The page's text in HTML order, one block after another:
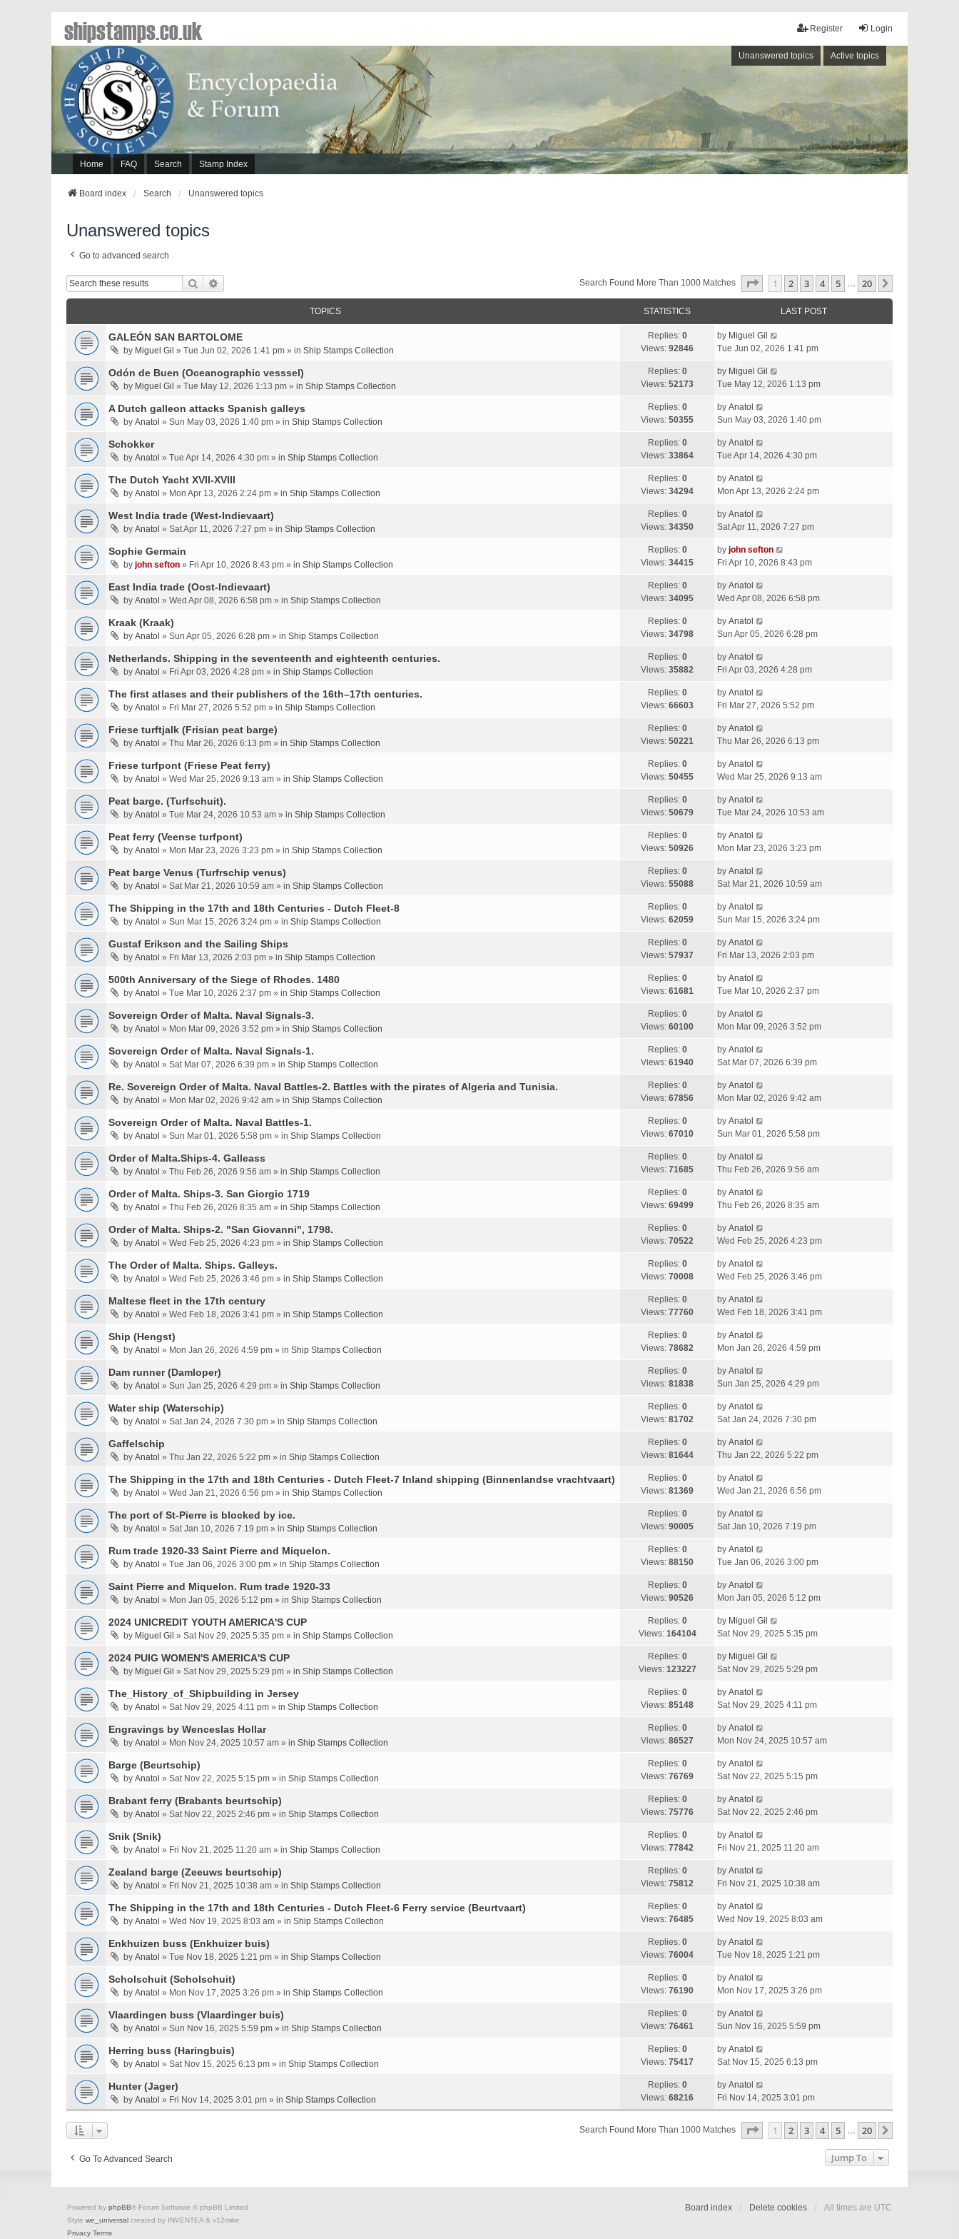
Login
Register
Unanswered topics Active topics
Home FAQ Search Stamp Index
shipstamps.co.uk
Board index Search Unanswered topics
Unanswered topics
Go to advanced search
Search Search Found More Than 1000 Matches Page Of 20
1 2 3 4 5 … 20
TOPICS STATISTICS LAST POST
GALEÓN SAN BARTOLOME
by Miguel Gil » Tue Jun 02, 2026 1:41 pm » in Ship Stamps Collection
Replies: 0
Views: 92846
by Miguel Gil
Tue Jun 02, 2026 1:41 pm
Odón de Buen (Oceanographic vesssel)
by Miguel Gil » Tue May 12, 2026 1:13 pm » in Ship Stamps Collection
Replies: 0
Views: 52173
by Miguel Gil
Tue May 12, 2026 1:13 pm
A Dutch galleon attacks Spanish galleys
by Anatol » Sun May 03, 2026 1:40 pm » in Ship Stamps Collection
Replies: 0
Views: 50355
by Anatol
Sun May 03, 2026 1:40 pm
Schokker
by Anatol » Tue Apr 14, 2026 4:30 pm » in Ship Stamps Collection
Replies: 0
Views: 33864
by Anatol
Tue Apr 14, 2026 4:30 pm
The Dutch Yacht XVII-XVIII
by Anatol » Mon Apr 13, 2026 2:24 pm » in Ship Stamps Collection
Replies: 0
Views: 34294
by Anatol
Mon Apr 13, 2026 2:24 pm
West India trade (West-Indievaart)
by Anatol » Sat Apr 11, 2026 7:27 pm » in Ship Stamps Collection
Replies: 0
Views: 34350
by Anatol
Sat Apr 11, 2026 7:27 pm
Sophie Germain
by john sefton » Fri Apr 10, 2026 8:43 pm » in Ship Stamps Collection
Replies: 0
Views: 34415
by john sefton
Fri Apr 10, 2026 8:43 pm
East India trade (Oost-Indievaart)
by Anatol » Wed Apr 08, 2026 6:58 pm » in Ship Stamps Collection
Replies: 0
Views: 34095
by Anatol
Wed Apr 08, 2026 6:58 pm
Kraak (Kraak)
by Anatol » Sun Apr 05, 2026 6:28 pm » in Ship Stamps Collection
Replies: 0
Views: 34798
by Anatol
Sun Apr 05, 2026 6:28 pm
Netherlands. Shipping in the seventeenth and eighteenth centuries.
by Anatol » Fri Apr 03, 2026 4:28 pm » in Ship Stamps Collection
Replies: 0
Views: 35882
by Anatol
Fri Apr 03, 2026 4:28 pm
The first atlases and their publishers of the 16th–17th centuries.
by Anatol » Fri Mar 27, 2026 5:52 pm » in Ship Stamps Collection
Replies: 0
Views: 66603
by Anatol
Fri Mar 27, 2026 5:52 pm
Friese turftjalk (Frisian peat barge)
by Anatol » Thu Mar 26, 2026 6:13 pm » in Ship Stamps Collection
Replies: 0
Views: 50221
by Anatol
Thu Mar 26, 2026 6:13 pm
Friese turfpont (Friese Peat ferry)
by Anatol » Wed Mar 25, 2026 9:13 am » in Ship Stamps Collection
Replies: 0
Views: 50455
by Anatol
Wed Mar 25, 2026 9:13 am
Peat barge. (Turfschuit).
by Anatol » Tue Mar 24, 2026 10:53 am » in Ship Stamps Collection
Replies: 0
Views: 50679
by Anatol
Tue Mar 24, 2026 10:53 am
Peat ferry (Veense turfpont)
by Anatol » Mon Mar 23, 2026 3:23 pm » in Ship Stamps Collection
Replies: 0
Views: 50926
by Anatol
Mon Mar 23, 2026 3:23 pm
Peat barge Venus (Turfrschip venus)
by Anatol » Sat Mar 21, 2026 10:59 am » in Ship Stamps Collection
Replies: 0
Views: 55088
by Anatol
Sat Mar 21, 2026 10:59 am
The Shipping in the 17th and 18th Centuries - Dutch Fleet-8
by Anatol » Sun Mar 15, 2026 3:24 pm » in Ship Stamps Collection
Replies: 0
Views: 62059
by Anatol
Sun Mar 15, 2026 3:24 pm
Gustaf Erikson and the Sailing Ships
by Anatol » Fri Mar 13, 2026 2:03 pm » in Ship Stamps Collection
Replies: 0
Views: 57937
by Anatol
Fri Mar 13, 2026 2:03 pm
500th Anniversary of the Siege of Rhodes. 1480
by Anatol » Tue Mar 10, 2026 2:37 pm » in Ship Stamps Collection
Replies: 0
Views: 61681
by Anatol
Tue Mar 10, 2026 2:37 pm
Sovereign Order of Malta. Naval Signals-3.
by Anatol » Mon Mar 09, 2026 3:52 pm » in Ship Stamps Collection
Replies: 0
Views: 60100
by Anatol
Mon Mar 09, 2026 3:52 pm
Sovereign Order of Malta. Naval Signals-1.
by Anatol » Sat Mar 07, 2026 6:39 pm » in Ship Stamps Collection
Replies: 0
Views: 61940
by Anatol
Sat Mar 07, 2026 6:39 pm
Re. Sovereign Order of Malta. Naval Battles-2. Battles with the pirates of Algeria and Tunisia.
by Anatol » Mon Mar 02, 2026 9:42 am » in Ship Stamps Collection
Replies: 0
Views: 67856
by Anatol
Mon Mar 02, 2026 9:42 am
Sovereign Order of Malta. Naval Battles-1.
by Anatol » Sun Mar 01, 2026 5:58 pm » in Ship Stamps Collection
Replies: 0
Views: 67010
by Anatol
Sun Mar 01, 2026 5:58 pm
Order of Malta.Ships-4. Galleass
by Anatol » Thu Feb 26, 2026 9:56 am » in Ship Stamps Collection
Replies: 0
Views: 71685
by Anatol
Thu Feb 26, 2026 9:56 am
Order of Malta. Ships-3. San Giorgio 1719
by Anatol » Thu Feb 26, 2026 8:35 am » in Ship Stamps Collection
Replies: 0
Views: 69499
by Anatol
Thu Feb 26, 2026 8:35 am
Order of Malta. Ships-2. "San Giovanni", 1798.
by Anatol » Wed Feb 25, 2026 4:23 pm » in Ship Stamps Collection
Replies: 0
Views: 70522
by Anatol
Wed Feb 25, 2026 4:23 pm
The Order of Malta. Ships. Galleys.
by Anatol » Wed Feb 25, 2026 3:46 pm » in Ship Stamps Collection
Replies: 0
Views: 70008
by Anatol
Wed Feb 25, 2026 3:46 pm
Maltese fleet in the 17th century
by Anatol » Wed Feb 18, 2026 3:41 pm » in Ship Stamps Collection
Replies: 0
Views: 77760
by Anatol
Wed Feb 18, 2026 3:41 pm
Ship (Hengst)
by Anatol » Mon Jan 26, 2026 4:59 pm » in Ship Stamps Collection
Replies: 0
Views: 78682
by Anatol
Mon Jan 26, 2026 4:59 pm
Dam runner (Damloper)
by Anatol » Sun Jan 25, 2026 4:29 pm » in Ship Stamps Collection
Replies: 0
Views: 81838
by Anatol
Sun Jan 25, 2026 4:29 pm
Water ship (Waterschip)
by Anatol » Sat Jan 24, 2026 7:30 pm » in Ship Stamps Collection
Replies: 0
Views: 81702
by Anatol
Sat Jan 24, 2026 7:30 pm
Gaffelschip
by Anatol » Thu Jan 22, 2026 5:22 pm » in Ship Stamps Collection
Replies: 0
Views: 81644
by Anatol
Thu Jan 22, 2026 5:22 pm
The Shipping in the 17th and 18th Centuries - Dutch Fleet-7 Inland shipping (Binnenlandse vrachtvaart)
by Anatol » Wed Jan 21, 2026 6:56 pm » in Ship Stamps Collection
Replies: 0
Views: 81369
by Anatol
Wed Jan 21, 2026 6:56 pm
The port of St-Pierre is blocked by ice.
by Anatol » Sat Jan 10, 2026 7:19 pm » in Ship Stamps Collection
Replies: 0
Views: 90005
by Anatol
Sat Jan 10, 2026 7:19 pm
Rum trade 1920-33 Saint Pierre and Miquelon.
by Anatol » Tue Jan 06, 2026 3:00 pm » in Ship Stamps Collection
Replies: 0
Views: 88150
by Anatol
Tue Jan 06, 2026 3:00 pm
Saint Pierre and Miquelon. Rum trade 1920-33
by Anatol » Mon Jan 05, 2026 5:12 pm » in Ship Stamps Collection
Replies: 0
Views: 90526
by Anatol
Mon Jan 05, 2026 5:12 pm
2024 UNICREDIT YOUTH AMERICA'S CUP
by Miguel Gil » Sat Nov 29, 2025 5:35 pm » in Ship Stamps Collection
Replies: 0
Views: 164104
by Miguel Gil
Sat Nov 29, 2025 5:35 pm
2024 PUIG WOMEN'S AMERICA'S CUP
by Miguel Gil » Sat Nov 29, 2025 5:29 pm » in Ship Stamps Collection
Replies: 0
Views: 123227
by Miguel Gil
Sat Nov 29, 2025 5:29 pm
The_History_of_Shipbuilding in Jersey
by Anatol » Sat Nov 29, 2025 4:11 pm » in Ship Stamps Collection
Replies: 0
Views: 85148
by Anatol
Sat Nov 29, 2025 4:11 pm
Engravings by Wenceslas Hollar
by Anatol » Mon Nov 24, 2025 10:57 am » in Ship Stamps Collection
Replies: 0
Views: 86527
by Anatol
Mon Nov 24, 2025 10:57 am
Barge (Beurtschip)
by Anatol » Sat Nov 22, 2025 5:15 pm » in Ship Stamps Collection
Replies: 0
Views: 76769
by Anatol
Sat Nov 22, 2025 5:15 pm
Brabant ferry (Brabants beurtschip)
by Anatol » Sat Nov 22, 2025 2:46 pm » in Ship Stamps Collection
Replies: 0
Views: 75776
by Anatol
Sat Nov 22, 2025 2:46 pm
Snik (Snik)
by Anatol » Fri Nov 21, 2025 11:20 am » in Ship Stamps Collection
Replies: 0
Views: 77842
by Anatol
Fri Nov 21, 2025 11:20 am
Zealand barge (Zeeuws beurtschip)
by Anatol » Fri Nov 21, 2025 10:38 am » in Ship Stamps Collection
Replies: 0
Views: 75812
by Anatol
Fri Nov 21, 2025 10:38 am
The Shipping in the 17th and 18th Centuries - Dutch Fleet-6 Ferry service (Beurtvaart)
by Anatol » Wed Nov 19, 2025 8:03 am » in Ship Stamps Collection
Replies: 0
Views: 76485
by Anatol
Wed Nov 19, 2025 8:03 am
Enkhuizen buss (Enkhuizer buis)
by Anatol » Tue Nov 18, 2025 1:21 pm » in Ship Stamps Collection
Replies: 0
Views: 76004
by Anatol
Tue Nov 18, 2025 1:21 pm
Scholschuit (Scholschuit)
by Anatol » Mon Nov 17, 2025 3:26 pm » in Ship Stamps Collection
Replies: 0
Views: 76190
by Anatol
Mon Nov 17, 2025 3:26 pm
Vlaardingen buss (Vlaardinger buis)
by Anatol » Sun Nov 16, 2025 5:59 pm » in Ship Stamps Collection
Replies: 0
Views: 76461
by Anatol
Sun Nov 16, 2025 5:59 pm
Herring buss (Haringbuis)
by Anatol » Sat Nov 15, 2025 6:13 pm » in Ship Stamps Collection
Replies: 0
Views: 75417
by Anatol
Sat Nov 15, 2025 6:13 pm
Hunter (Jager)
by Anatol » Fri Nov 14, 2025 3:01 pm » in Ship Stamps Collection
Replies: 0
Views: 68216
by Anatol
Fri Nov 14, 2025 3:01 pm
Search Found More Than 1000 Matches Page Of 20
1 2 3 4 5 … 20
Go To Advanced Search Jump To
Board index Delete cookies All times are UTC
Powered by phpBB® Forum Software © phpBB Limited
Style we_universal created by INVENTEA & v12mike
Privacy Terms